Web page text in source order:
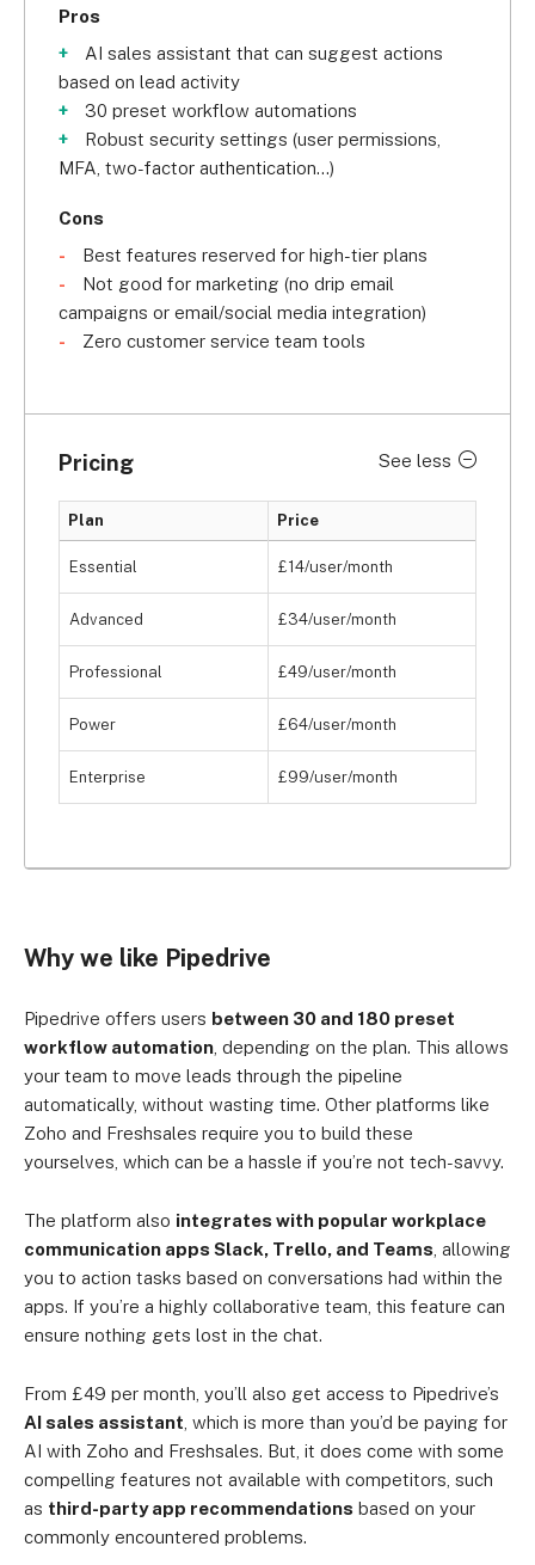
Pros
AI sales assistant that can suggest actions
based on lead activity
30 preset workflow automations
Robust security settings (user permissions,
MFA, two-factor authentication...)
Cons
Best features reserved for high-tier plans
Not good for marketing (no drip email
campaigns or email/social media integration)
Zero customer service team tools
Pricing See less
Plan Price
Essential £14/user/month
Advanced £34/user/month
Professional £49/user/month
Power £64/user/month
Enterprise £99/user/month
Why we like Pipedrive
Pipedrive offers users between 30 and 180 preset
workflow automation , depending on the plan. This allows
your team to move leads through the pipeline
automatically, without wasting time. Other platforms like
Zoho and Freshsales require you to build these
yourselves, which can be a hassle if you’re not tech-savvy.
The platform also integrates with popular workplace
communication apps Slack, Trello, and Teams , allowing
you to action tasks based on conversations had within the
apps. If you’re a highly collaborative team, this feature can
ensure nothing gets lost in the chat.
From £49 per month, you’ll also get access to Pipedrive’s
AI sales assistant , which is more than you’d be paying for
AI with Zoho and Freshsales. But, it does come with some
compelling features not available with competitors, such
as third-party app recommendations based on your
commonly encountered problems.